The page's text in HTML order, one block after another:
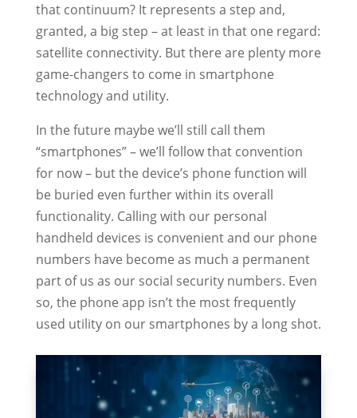
that continuum? It represents a step and,
granted, a big step – at least in that one regard:
satellite connectivity. But there are plenty more
game-changers to come in smartphone
technology and utility.
In the future maybe we’ll still call them
“smartphones” – we’ll follow that convention
for now – but the device’s phone function will
be buried even further within its overall
functionality. Calling with our personal
handheld devices is convenient and our phone
numbers have become as much a permanent
part of us as our social security numbers. Even
so, the phone app isn’t the most frequently
used utility on our smartphones by a long shot.